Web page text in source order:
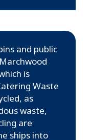
and public
is
Waste
as
waste,
are
ships into